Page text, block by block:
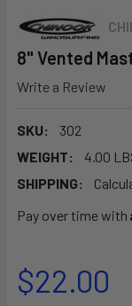
8" Vented
Write a Review
SKU:
302
WEIGHT:
4.00
SHIPPING:
Pay over time with
$22.00